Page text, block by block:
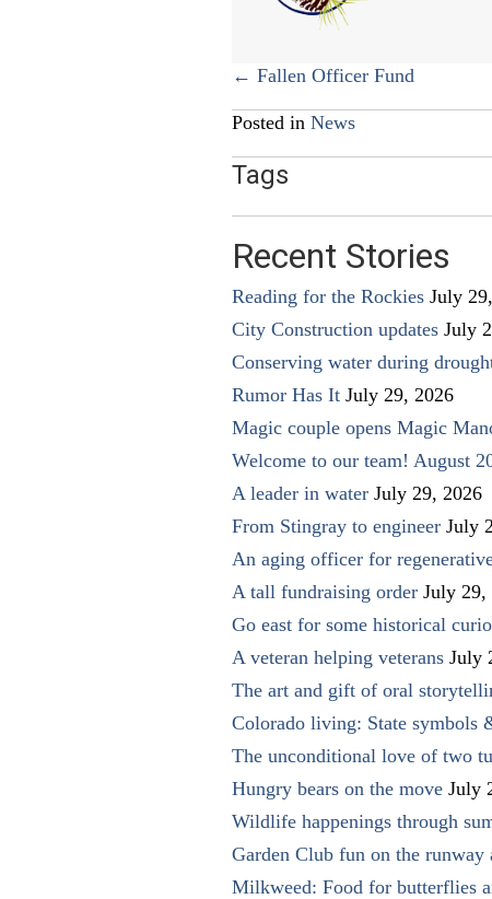
Posts
navigation
← Fallen Officer Fund
Posted in News
Tags
Recent Stories
Reading for the Rockies July
City Construction updates July
Conserving water during
Rumor Has It July 29, 2026
Magic couple opens Magic
Welcome to our team! August
A leader in water July 29, 2026
From Stingray to engineer July
An aging officer for
A tall fundraising order July 29,
Go east for some historical
A veteran helping veterans July
The art and gift of oral
Colorado living: State symbols
The unconditional love of two
Hungry bears on the move July
Wildlife happenings through
Garden Club fun on the runway
Milkweed: Food for butterflies